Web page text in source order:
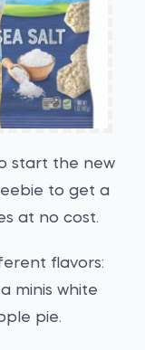
start the new
to get a
at no cost.
flavors:
minis white
pie.